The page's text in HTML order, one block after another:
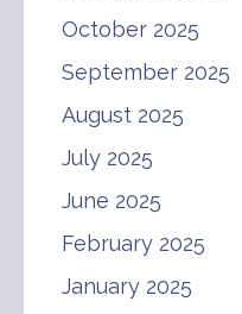
October 2025
September 2025
August 2025
July 2025
June 2025
February 2025
January 2025